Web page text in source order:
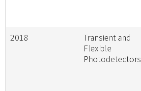
2018
Transient and
Flexible
Photodetectors